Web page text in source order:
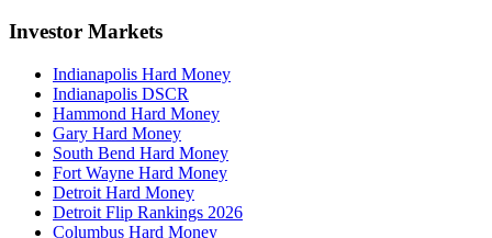
Investor Markets
Indianapolis Hard Money
Indianapolis DSCR
Hammond Hard Money
Gary Hard Money
South Bend Hard Money
Fort Wayne Hard Money
Detroit Hard Money
Detroit Flip Rankings 2026
Columbus Hard Money